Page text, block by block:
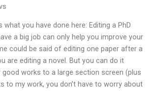
you have done here: Editing a PhD
a big job can only help you improve your
could be said of editing one paper after a
are editing a novel. But you can do it
works to a large section screen (plus
to my work, you don’t have to worry about